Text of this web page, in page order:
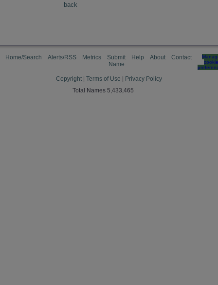
back
Home/Search Alerts/RSS Metrics
Submit
Name
Help About Contact
cookie
Copyright Terms of Use
Privacy Policy
Total Names 5,433,465